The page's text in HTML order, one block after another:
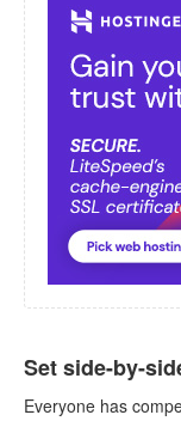
Set side-by-
Everyone has